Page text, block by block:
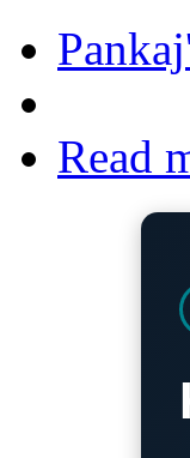
Read